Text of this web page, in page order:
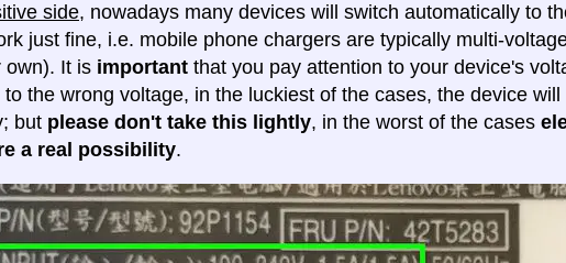
side, nowadays many devices will switch automatically to
just fine, i.e. mobile phone chargers are typically multi-
own). It is important that you pay attention to your device's
the wrong voltage, in the luckiest of the cases, the device
but please don't take this lightly, in the worst of the cases
a real possibility.